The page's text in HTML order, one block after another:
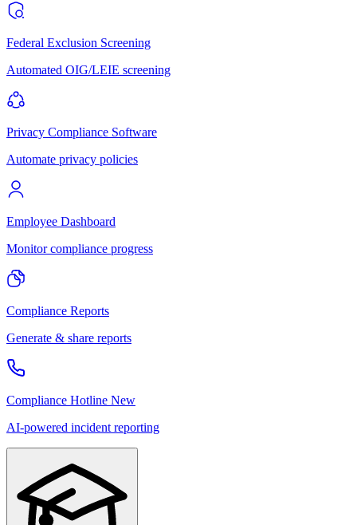
Federal Exclusion Screening
Automated OIG/LEIE screening
Privacy Compliance Software
Automate privacy policies
Employee Dashboard
Monitor compliance progress
Compliance Reports
Generate & share reports
Compliance Hotline New
AI-powered incident reporting